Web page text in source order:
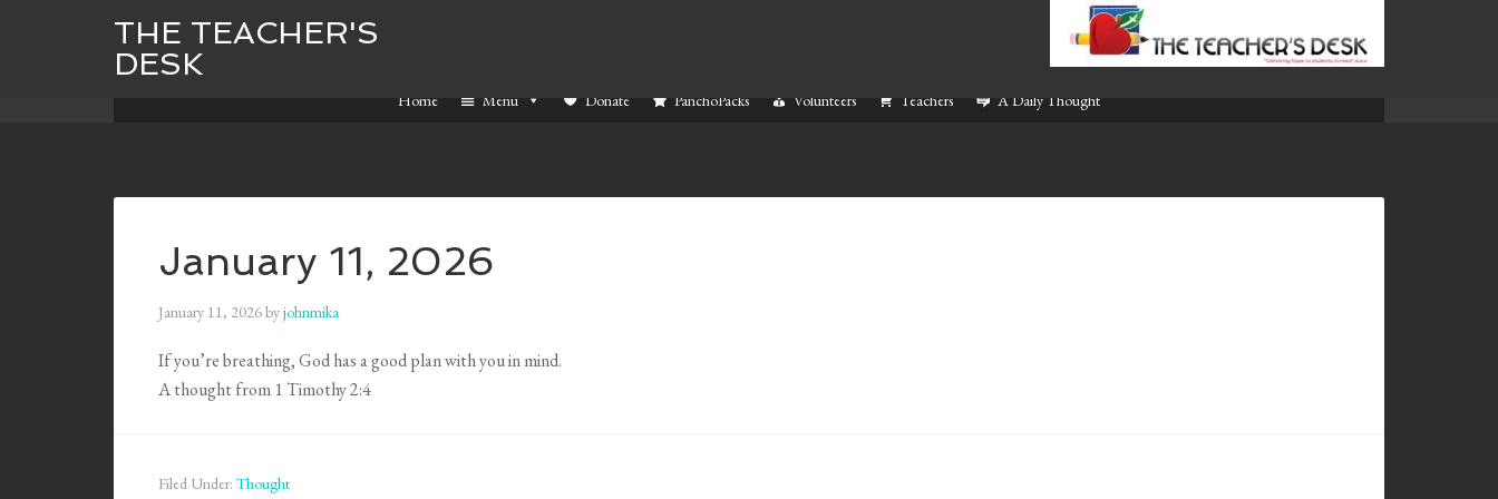
THE TEACHER'S
DESK
Home Menu Donate PanchoPacks Volunteers Teachers A Daily Thought
January 11, 2026
January 11, 2026byjohnmika
If you’re breathing, God has a good plan with you in mind.
A thought from 1 Timothy 2:4
Filed Under: Thought